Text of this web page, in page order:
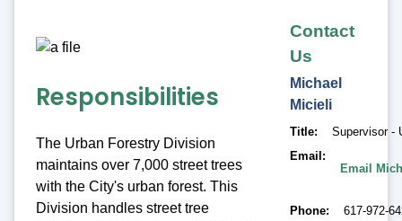
Responsibilities
The Urban Forestry Division
maintains over 7,000 street trees
with the City's urban forest. This
Division handles street tree
Contact
Us
Michael
Micieli
Title
Supervisor -
Email
Email
Phone 617-972-